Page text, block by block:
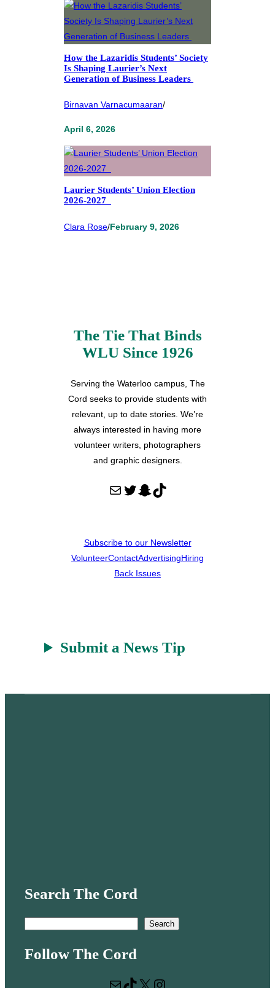
How the Lazaridis Students’ Society
Is Shaping Laurier’s Next
Generation of Business Leaders
Birnavan Varnacumaaran/
April 6, 2026
Laurier Students’ Union Election
2026-2027
Clara Rose/February 9, 2026
The Tie That Binds
WLU Since 1926
Serving the Waterloo campus, The
Cord seeks to provide students with
relevant, up to date stories. We’re
always interested in having more
volunteer writers, photographers
and graphic designers.
Mail Twitter Snapchat TikTok
Subscribe to our Newsletter
VolunteerContactAdvertisingHiring
Back Issues
Submit a News Tip
Search The Cord
a
Search
Follow The Cord
Mail
TikTok X Instagram